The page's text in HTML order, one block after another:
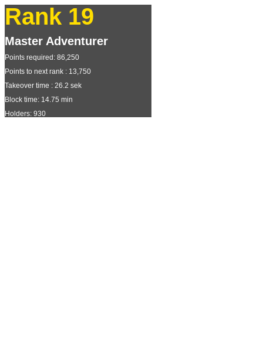
Rank 19
Master Adventurer
Points required: 86,250
Points to next rank : 13,750
Takeover time : 26.2 sek
Block time: 14.75 min
Holders: 930